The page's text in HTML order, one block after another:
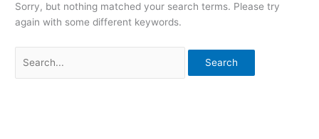
Sorry, but nothing matched your search terms. Please try
again with some different keywords.